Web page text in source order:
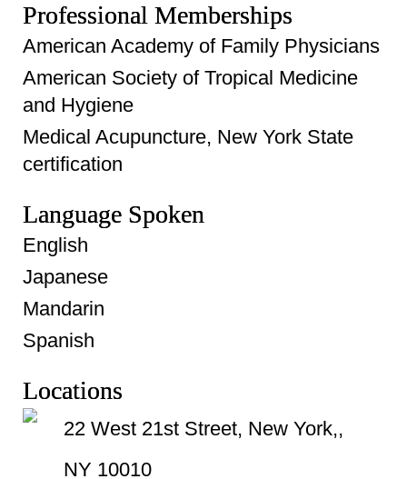
Professional Memberships
American Academy of Family Physicians
American Society of Tropical Medicine
and Hygiene
Medical Acupuncture, New York State
certification
Language Spoken
English
Japanese
Mandarin
Spanish
Locations
22 West 21st Street, New York,,
NY 10010